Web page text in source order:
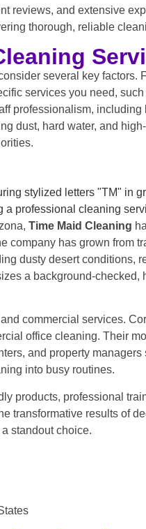
reviews, and extensive
thorough, reliable
several key factors.
services you need,
professionalism,
dust, hard water, and
Time Maid Cleaning
company has grown from
dusty desert conditions,
a background-
commercial services.
office cleaning. Their
and property
into busy routines.
products, professional
transformative results of
standout choice.